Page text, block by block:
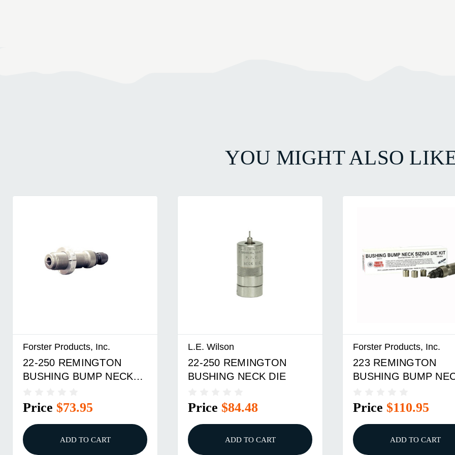
YOU MIGHT ALSO
Forster Products, Inc.
22-250 REMINGTON
BUSHING BUMP NECK
Price $73.95
ADD TO CART
L.E. Wilson
22-250 REMINGTON
BUSHING NECK DIE
Price $84.48
ADD TO CART
Forster Products, Inc.
223 REMINGTON
BUSHING BUMP
Price $110.95
ADD TO CART